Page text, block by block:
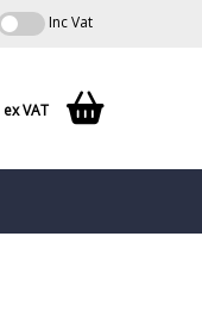
Inc Vat
ex VAT